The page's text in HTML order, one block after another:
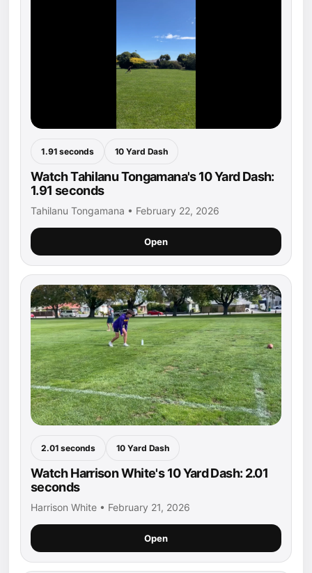
1.91 seconds 10 Yard Dash
Watch Tahilanu Tongamana's 10 Yard Dash:
1.91 seconds
Tahilanu Tongamana • February 22, 2026
Open
2.01 seconds 10 Yard Dash
Watch Harrison White's 10 Yard Dash: 2.01
seconds
Harrison White • February 21, 2026
Open